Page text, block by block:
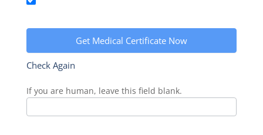
Get Medical Certificate Now
Check Again
If you are human, leave this field blank.